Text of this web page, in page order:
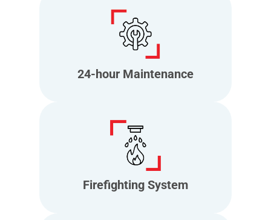
24-hour Maintenance
Firefighting System